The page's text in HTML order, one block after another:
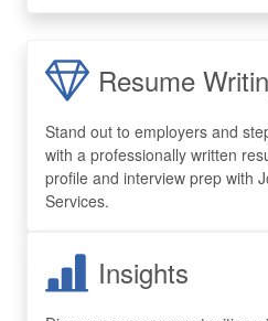
Resume
Stand out to employers and
with a professionally written
profile and interview prep with
Services.
Insights